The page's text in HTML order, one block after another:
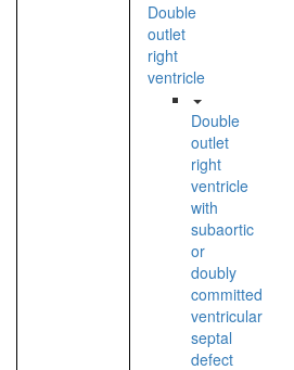
Double
outlet
right
ventricle
Double
outlet
right
ventricle
with
subaortic
or
doubly
committed
ventricular
septal
defect